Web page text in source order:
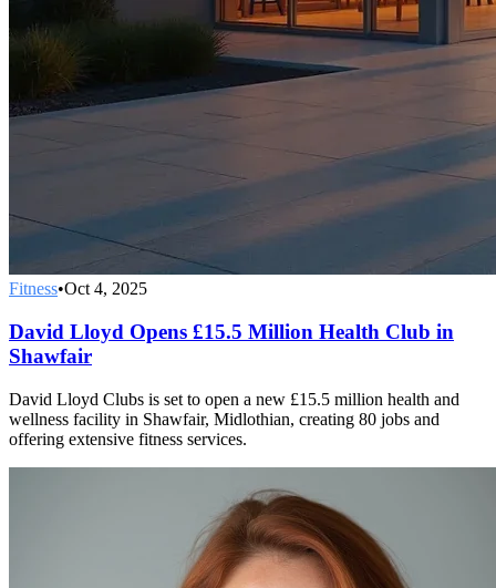
Fitness•Oct 4, 2025
David Lloyd Opens £15.5 Million Health Club in
Shawfair
David Lloyd Clubs is set to open a new £15.5 million health and
wellness facility in Shawfair, Midlothian, creating 80 jobs and
offering extensive fitness services.